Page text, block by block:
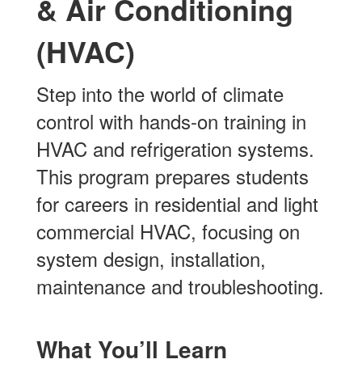
& Air Conditioning
(HVAC)
Step into the world of climate
control with hands-on training in
HVAC and refrigeration systems.
This program prepares students
for careers in residential and light
commercial HVAC, focusing on
system design, installation,
maintenance and troubleshooting.
What You’ll Learn